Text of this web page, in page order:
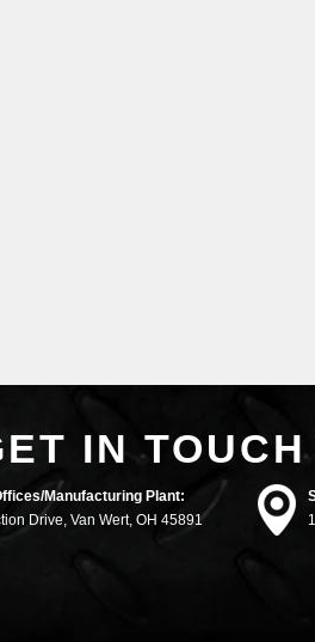
IN
Manufacturing Plant:
Drive, Van Wert, OH 45891